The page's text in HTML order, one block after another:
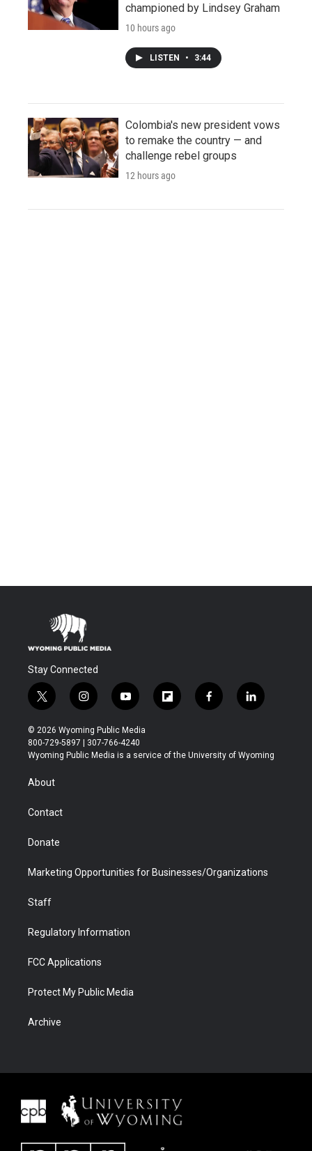
championed by Lindsey Graham
10 hours ago
LISTEN • 3:44
Colombia's new president vows
to remake the country — and
challenge rebel groups
12 hours ago
Stay Connected
t
w
i
t
t
r
i
n
s
t
a
y
o
u
t
u
f
l
b
f
a
b
l
i
e
© 2026 Wyoming Public Media
800-729-5897 | 307-766-4240
Wyoming Public Media is a service of the University of Wyoming
About
Contact
Donate
Marketing Opportunities for Businesses/Organizations
Staff
Regulatory Information
FCC Applications
Protect My Public Media
Archive